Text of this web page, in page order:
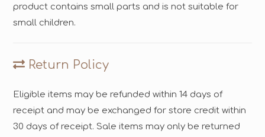
product contains small parts and is not suitable for
small children.
Return Policy
Eligible items may be refunded within 14 days of
receipt and may be exchanged for store credit within
30 days of receipt. Sale items may only be returned